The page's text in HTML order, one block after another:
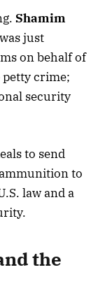
Shamim
just
on behalf of
petty crime;
security
to send
to
law and a
the